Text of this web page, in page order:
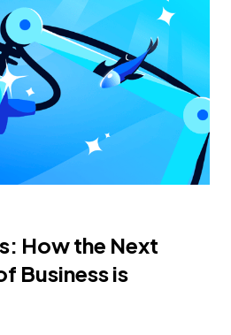
How the Next
Business is